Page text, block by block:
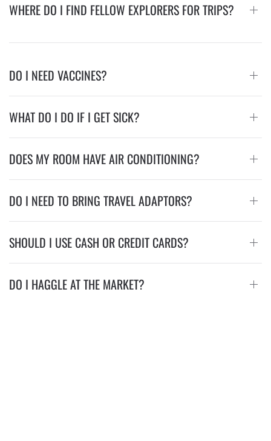
WHERE DO I FIND FELLOW EXPLORERS FOR TRIPS?
DO I NEED VACCINES?
WHAT DO I DO IF I GET SICK?
DOES MY ROOM HAVE AIR CONDITIONING?
DO I NEED TO BRING TRAVEL ADAPTORS?
SHOULD I USE CASH OR CREDIT CARDS?
DO I HAGGLE AT THE MARKET?